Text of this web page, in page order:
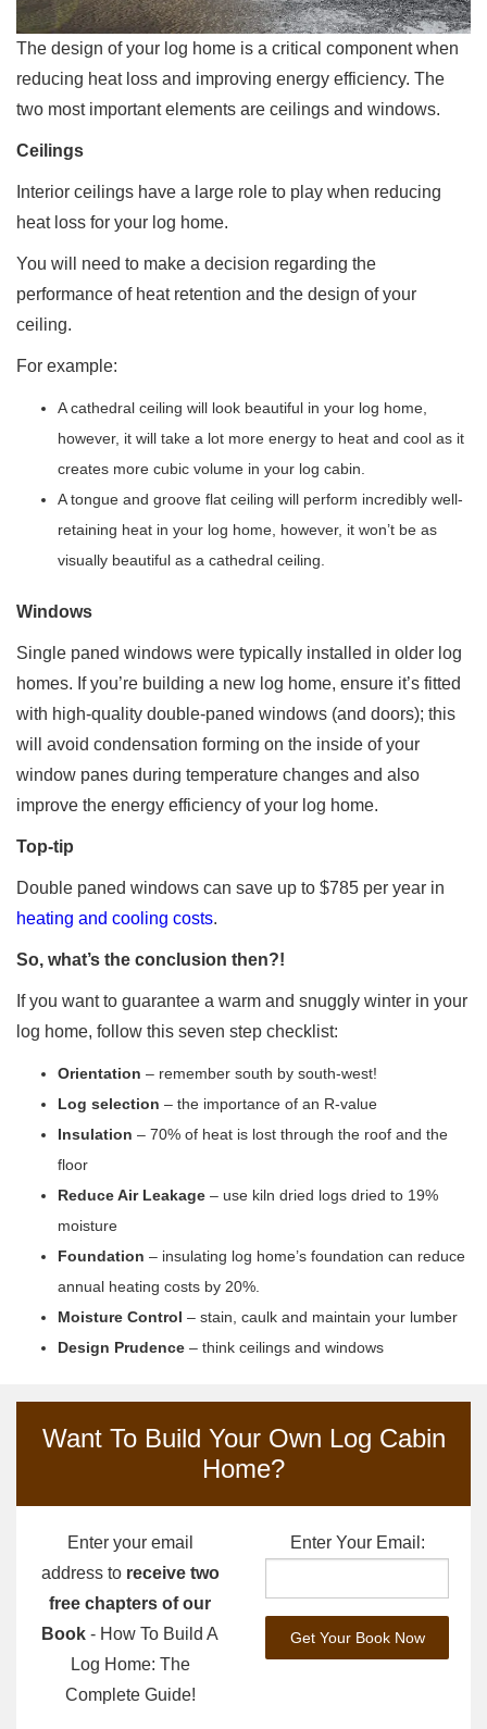
The design of your log home is a critical component when
reducing heat loss and improving energy efficiency. The
two most important elements are ceilings and windows.
Ceilings
Interior ceilings have a large role to play when reducing
heat loss for your log home.
You will need to make a decision regarding the
performance of heat retention and the design of your
ceiling.
For example:
A cathedral ceiling will look beautiful in your log home,
however, it will take a lot more energy to heat and cool as it
creates more cubic volume in your log cabin.
A tongue and groove flat ceiling will perform incredibly well-
retaining heat in your log home, however, it won’t be as
visually beautiful as a cathedral ceiling.
Windows
Single paned windows were typically installed in older log
homes. If you’re building a new log home, ensure it’s fitted
with high-quality double-paned windows (and doors); this
will avoid condensation forming on the inside of your
window panes during temperature changes and also
improve the energy efficiency of your log home.
Top-tip
Double paned windows can save up to $785 per year in
heating and cooling costs.
So, what’s the conclusion then?!
If you want to guarantee a warm and snuggly winter in your
log home, follow this seven step checklist:
Orientation – remember south by south-west!
Log selection – the importance of an R-value
Insulation – 70% of heat is lost through the roof and the
floor
Reduce Air Leakage– use kiln dried logs dried to 19%
moisture
Foundation – insulating log home’s foundation can reduce
annual heating costs by 20%.
Moisture Control – stain, caulk and maintain your lumber
Design Prudence– think ceilings and windows
Want To Build Your Own Log Cabin
Home?
Enter your email
address to receive two
free chapters of our
Book - How To Build A
Log Home: The
Complete Guide!
Enter Your Email: